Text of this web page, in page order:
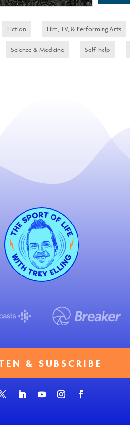
Fiction Film, TV, & Performing Arts
Science & Medicine Self-help
& SUBSCRIBE